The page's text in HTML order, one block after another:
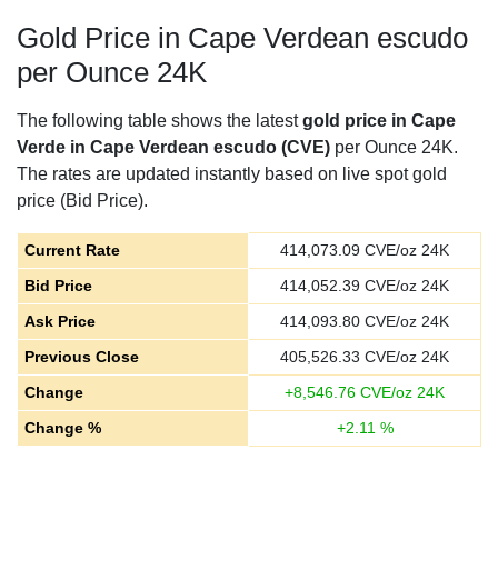
Gold Price in Cape Verdean escudo
per Ounce 24K
The following table shows the latestgold price in Cape
Verde in Cape Verdean escudo (CVE) per Ounce 24K.
The rates are updated instantly based on live spot gold
price (Bid Price).
Current Rate 414,073.09 CVE/oz 24K
Bid Price
414,052.39 CVE/oz 24K
Ask Price
414,093.80 CVE/oz 24K
Previous Close
405,526.33 CVE/oz 24K
Change
+8,546.76 CVE/oz 24K
Change %
+2.11 %